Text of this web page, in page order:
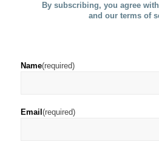
By subscribing, you agree
and our terms of
Name(required)
Email (required)